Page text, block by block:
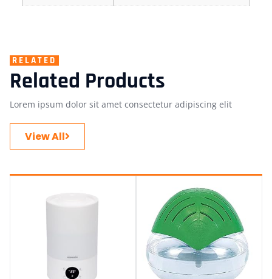
RELATED
Related Products
Lorem ipsum dolor sit amet consectetur adipiscing elit
View All